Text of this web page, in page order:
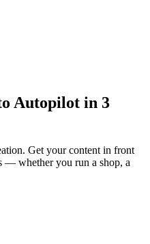
Autopilot in 3
Get your content in front
— whether you run a shop, a